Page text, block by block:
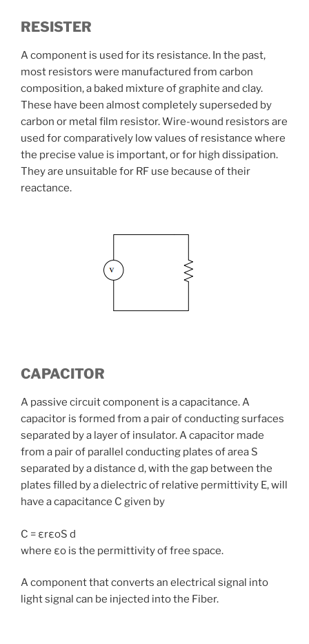
RESISTER
A component is used for its resistance. In the past,
most resistors were manufactured from carbon
composition, a baked mixture of graphite and clay.
These have been almost completely superseded by
carbon or metal film resistor. Wire-wound resistors are
used for comparatively low values of resistance where
the precise value is important, or for high dissipation.
They are unsuitable for RF use because of their
reactance.
CAPACITOR
A passive circuit component is a capacitance. A
capacitor is formed from a pair of conducting surfaces
separated by a layer of insulator. A capacitor made
from a pair of parallel conducting plates of area S
separated by a distance d, with the gap between the
plates filled by a dielectric of relative permittivity E, will
have a capacitance C given by
C = εrεoS d
where εo is the permittivity of free space.
A component that converts an electrical signal into
light signal can be injected into the Fiber.